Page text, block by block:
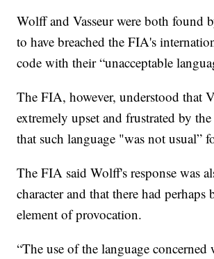
Wolff and Vasseur were both found
to have breached the FIA's
code with their “unacceptable
The FIA, however, understood that
extremely upset and frustrated by
that such language "was not usual”
The FIA said Wolff's response was
character and that there had perhaps
element of provocation.
“The use of the language concerned